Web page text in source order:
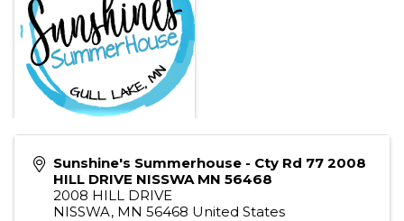
Sunshine's Summerhouse - Cty Rd 77 2008
HILL DRIVE NISSWA MN 56468
2008 HILL DRIVE
NISSWA, MN 56468 United States